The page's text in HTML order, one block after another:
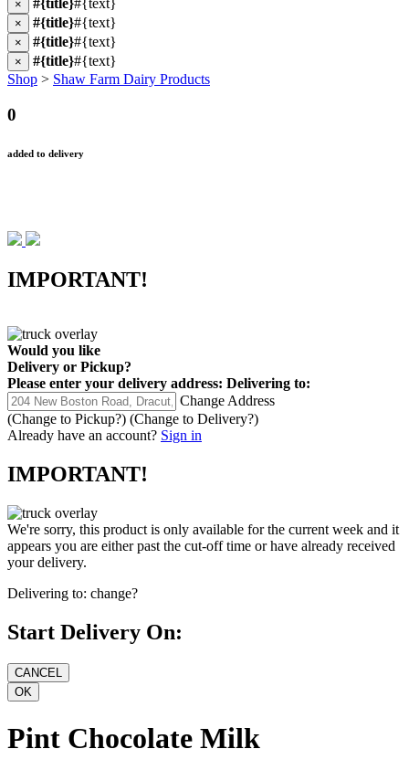
× #{title}#{text}
× #{title}#{text}
× #{title}#{text}
× #{title}#{text}
Shop > Shaw Farm Dairy Products
0
added to delivery
IMPORTANT!
Would you like
Delivery or Pickup?
Please enter your delivery address: Delivering to:
Change Address
(Change to Pickup?) (Change to Delivery?)
Already have an account? Sign in
IMPORTANT!
We're sorry, this product is only available for the current week and it
appears you are either past the cut-off time or have already received
your delivery.
Delivering to: change?
Start Delivery On:
Pint Chocolate Milk